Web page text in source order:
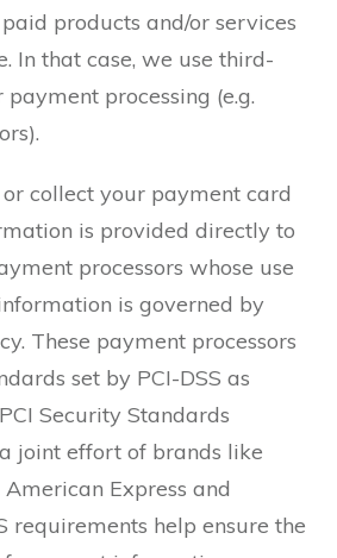
products and/or services
In that case, we use third-
processing (e.g.
collect your payment card
is provided directly to
processors whose use
is governed by
These payment processors
set by PCI-DSS as
Security Standards
joint effort of brands like
Express and
requirements help ensure the